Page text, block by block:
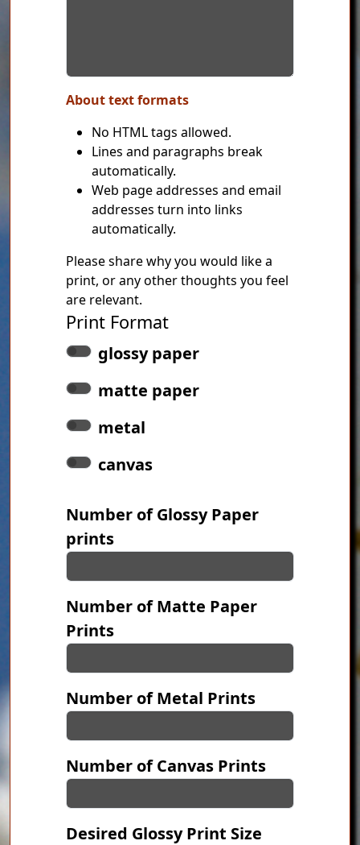
About text formats
No HTML tags allowed.
Lines and paragraphs break
automatically.
Web page addresses and email
addresses turn into links
automatically.
Please share why you would like a
print, or any other thoughts you feel
are relevant.
Print Format
glossy paper
matte paper
metal
canvas
Number of Glossy Paper
prints
Number of Matte Paper
Prints
Number of Metal Prints
Number of Canvas Prints
Desired Glossy Print Size